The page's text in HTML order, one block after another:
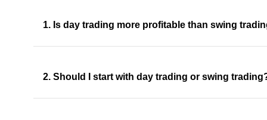
1. Is day trading more profitable than swing
2. Should I start with day trading or swing